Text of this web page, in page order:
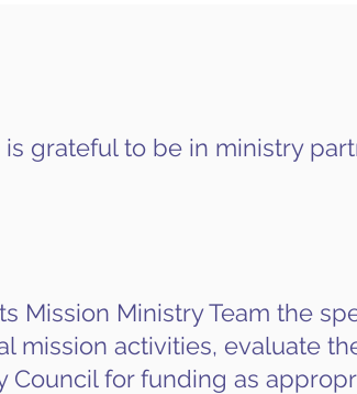
grateful to be in ministry
Mission Ministry Team the
mission activities, evaluate
for funding as